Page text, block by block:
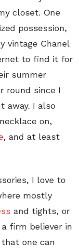
closet. One
possession,
vintage Chanel
to find it for
summer
round since I
away. I also
on,
, and at least
I love to
mostly
and tights, or
firm believer in
one can